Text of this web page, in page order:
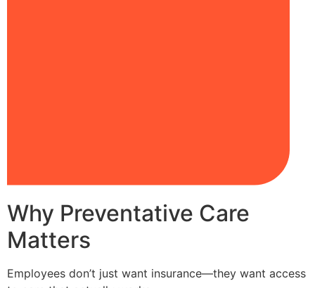
Why Preventative Care
Matters
Employees don’t just want insurance—they want access